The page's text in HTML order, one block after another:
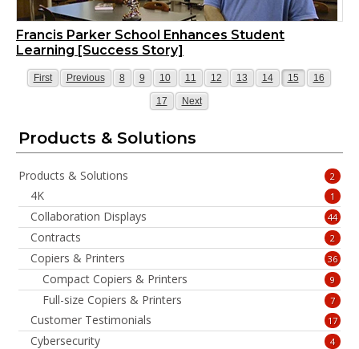
Francis Parker School Enhances Student
Learning [Success Story]
Page
First Page
Previous Page
8 Page
9 Page
10 Page
11 Page
12 Page
13 Page
14 Page
15 Page
16
Page
17 Page
Next
Products & Solutions
Products & Solutions 2
4K 1
Collaboration Displays 44
Contracts 2
Copiers & Printers 36
Compact Copiers & Printers 9
Full-size Copiers & Printers 7
Customer Testimonials 17
Cybersecurity 4